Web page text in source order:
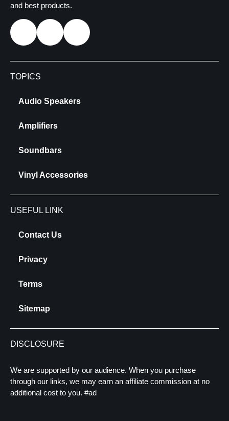
and best products.
TOPICS
Audio Speakers
Amplifiers
Soundbars
Vinyl Accessories
USEFUL LINK
Contact Us
Privacy
Terms
Sitemap
DISCLOSURE
We are supported by our audience. When you purchase
through our links, we may earn an affiliate commission at no
additional cost to you. #ad